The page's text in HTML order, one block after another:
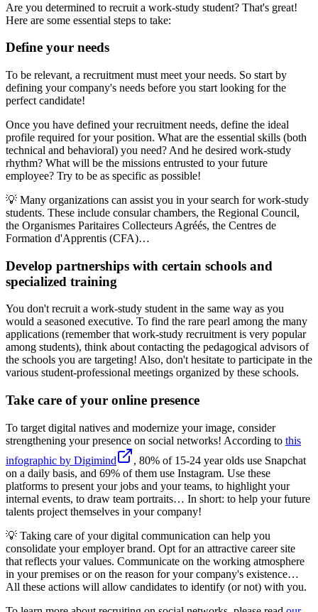
Are you determined to recruit a work-study student? That's great!
Here are some essential steps to take:
Define your needs
To be relevant, a recruitment must meet your needs. So start by
defining your company's needs before you start looking for the
perfect candidate!
Once you have defined your recruitment needs, define the ideal
profile required for your position. What are the essential skills (both
technical and behavioral) you need? And he desired work-study
rhythm? What will be the missions entrusted to your future
employee? Try to be as specific as possible!
💡 Many organizations can assist you in your search for work-study
students. These include consular chambers, the Regional Council,
the Organismes Paritaires Collecteurs Agréés, the Centres de
Formation d'Apprentis (CFA)…
Develop partnerships with certain schools and
specialized training
You don't recruit a work-study student in the same way as you
would a seasoned executive. To find the rare pearl among the many
applications (remember that work-study recruitment is very popular
among students), think about contacting the pedagogical advisors of
the schools you are targeting! Also, don't hesitate to participate in the
various student-professional meetings organized by these schools.
Take care of your online presence
To target digital natives and modernize your image, consider
strengthening your presence on social networks! According to this
infographic by Digimind
, 80% of 15-24 year olds use Snapchat
on a daily basis, and 69% of them use Instagram. Use these
platforms to present your jobs and your teams, to highlight your
internal events, to draw team portraits… In short: to help your future
talents project themselves in your company!
💡 Taking care of your digital communication can help you
consolidate your employer brand. Opt for an attractive career site
that reflects your values. Communicate on the working atmosphere
in your premises or on the reason for your company's existence…
All these actions will allow candidates to identify (or not) with you.